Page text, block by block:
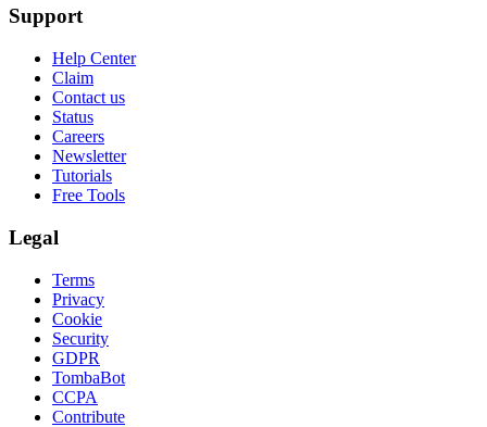
Support
Help Center
Claim
Contact us
Status
Careers
Newsletter
Tutorials
Free Tools
Legal
Terms
Privacy
Cookie
Security
GDPR
TombaBot
CCPA
Contribute